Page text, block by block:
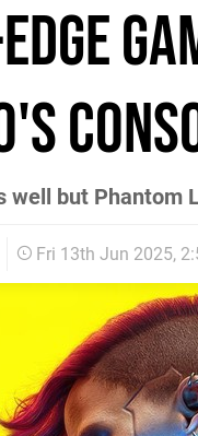
well but Phantom
Fri 13th Jun 2025,